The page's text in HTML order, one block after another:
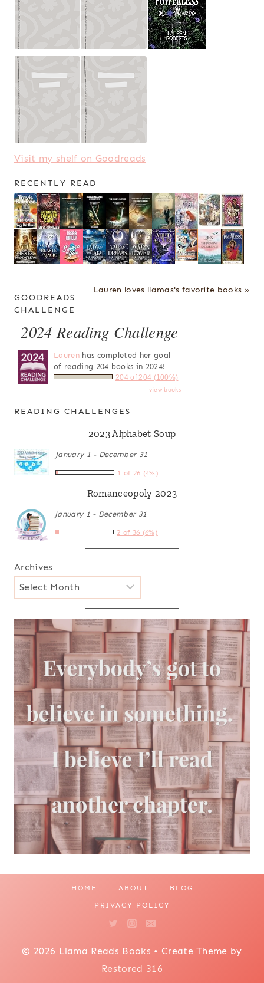
Visit my shelf on Goodreads
RECENTLY READ
Lauren loves llamas's favorite books »
GOODREADS
CHALLENGE
2024 Reading Challenge
Laurenhas completed her goal
of reading 204 books in 2024!
204 of 204 (100%)
view books
READING CHALLENGES
2023 Alphabet Soup
January 1 - December 31
1 of 26 (4%)
Romanceopoly 2023
January 1 - December 31
2 of 36 (6%)
Archives
HOME ABOUT BLOG
PRIVACY POLICY
© 2026 Llama Reads Books • Create Theme by
Restored 316